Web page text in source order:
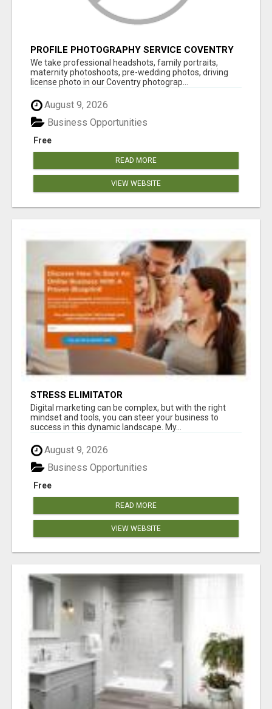
PROFILE PHOTOGRAPHY SERVICE COVENTRY
UK
We take professional headshots, family portraits,
maternity photoshoots, pre-wedding photos, driving
license photo in our Coventry photograp...
August 9, 2026
Free
Business Opportunities
READ MORE
VIEW WEBSITE
STRESS ELIMITATOR
Digital marketing can be complex, but with the right
mindset and tools, you can steer your business to
success in this dynamic landscape. My...
August 9, 2026
Free
Business Opportunities
READ MORE
VIEW WEBSITE